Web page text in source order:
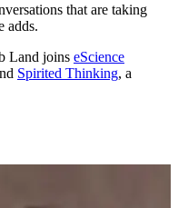
that are taking
adds.
Land joins eScience
Spirited Thinking, a